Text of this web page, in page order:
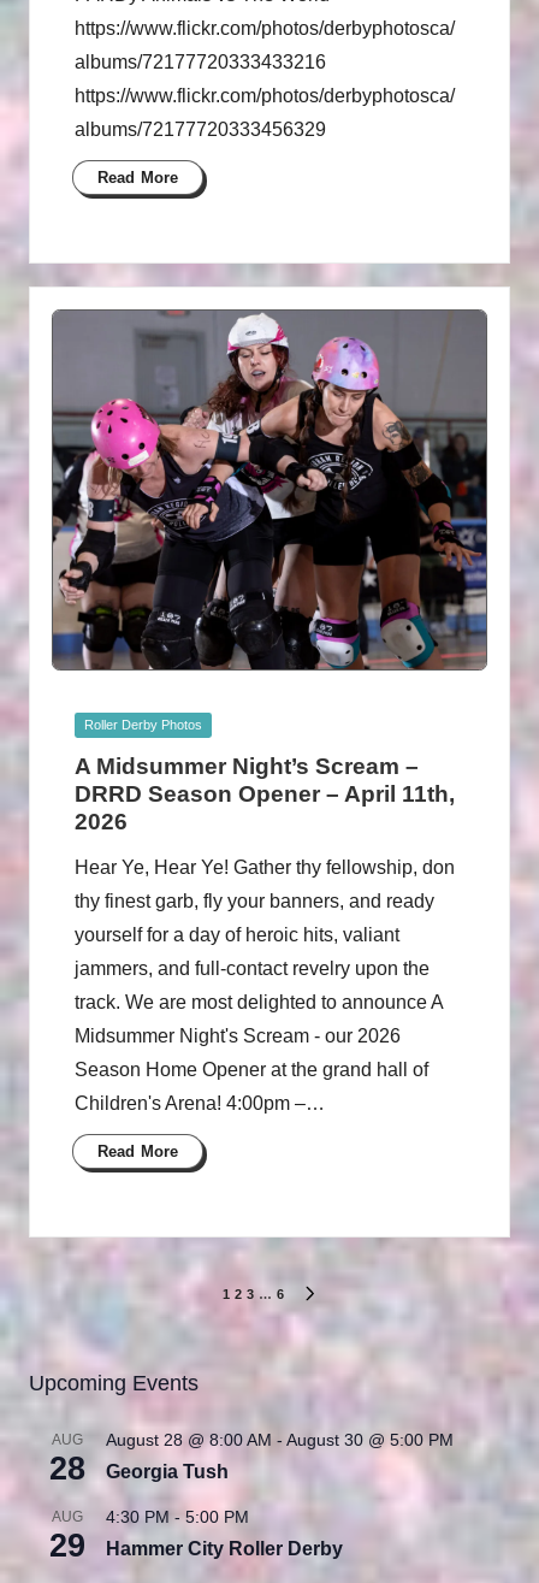
https://www.flickr.com/photos/derbyphotosca/
albums/72177720333433216
https://www.flickr.com/photos/derbyphotosca/
albums/72177720333456329
Read More
Posted
Roller Derby Photos
A Midsummer Night’s Scream –
DRRD Season Opener – April 11th,
2026
Hear Ye, Hear Ye! Gather thy fellowship, don
thy finest garb, fly your banners, and ready
yourself for a day of heroic hits, valiant
jammers, and full-contact revelry upon the
track. We are most delighted to announce A
Midsummer Night's Scream - our 2026
Season Home Opener at the grand hall of
Children's Arena! 4:00pm –…
Read More
Posts
pagination
1 2 3 … 6
Upcoming Events
AUG
28
August 28 @ 8:00 AM - August 30 @ 5:00 PM
Georgia Tush
AUG
29
4:30 PM - 5:00 PM
Hammer City Roller Derby